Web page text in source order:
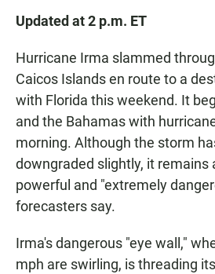
Updated at 2 p.m. ET
Hurricane Irma slammed
Caicos Islands en route to a
with Florida this weekend. It
and the Bahamas with
morning. Although the storm
downgraded slightly, it remains
powerful and "extremely
forecasters say.
Irma's dangerous "eye wall,"
mph are swirling, is threading